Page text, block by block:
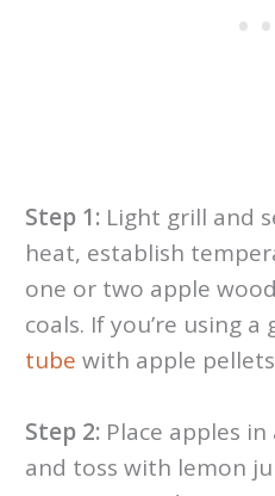
Step 1:Light grill and
heat, establish
one or two apple
coals. If you’re using a
tube with apple
Step 2:Place apples in
and toss with lemon